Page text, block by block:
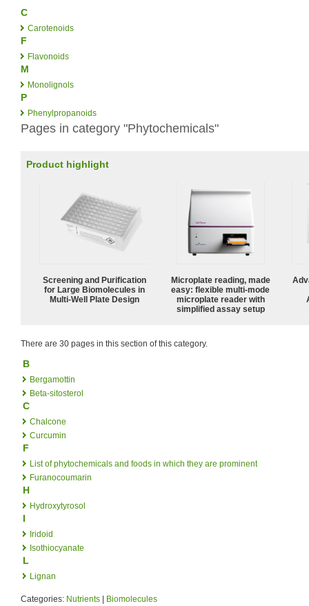
C
Carotenoids
F
Flavonoids
M
Monolignols
P
Phenylpropanoids
Pages in category "Phytochemicals"
Product highlight
Screening and Purification
for Large Biomolecules in
Multi-Well Plate Design
Microplate reading, made
easy: flexible multi-mode
microplate reader with
simplified assay setup
There are 30 pages in this section of this category.
B
Bergamottin
Beta-sitosterol
C
Chalcone
Curcumin
F
List of phytochemicals and foods in which they are prominent
Furanocoumarin
H
Hydroxytyrosol
I
Iridoid
Isothiocyanate
L
Lignan
Categories: Nutrients Biomolecules